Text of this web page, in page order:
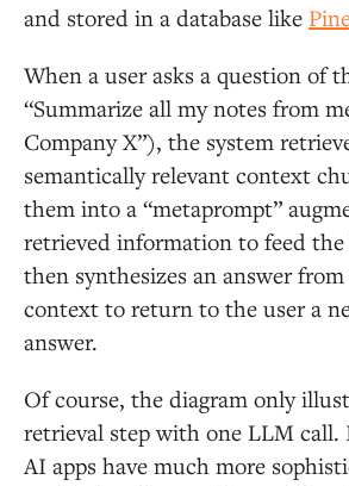
and stored in a database like
When a user asks a question of
“Summarize all my notes from
Company X”), the system
semantically relevant context
them into a “metaprompt”
retrieved information to feed
then synthesizes an answer
context to return to the user a
answer.
Of course, the diagram only
retrieval step with one LLM
AI apps have much more